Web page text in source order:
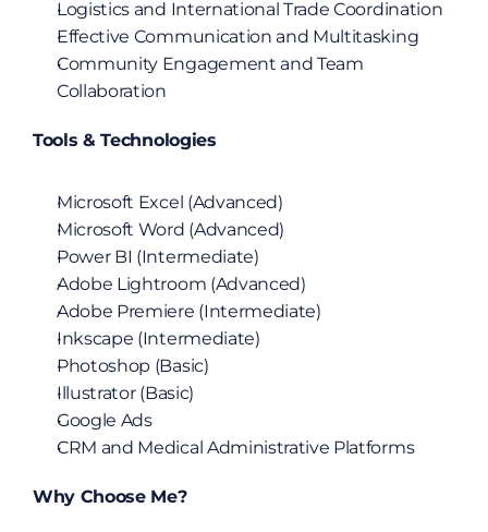
Logistics and International Trade Coordination
Effective Communication and Multitasking
Community Engagement and Team
Collaboration
Tools & Technologies
Microsoft Excel (Advanced)
Microsoft Word (Advanced)
Power BI (Intermediate)
Adobe Lightroom (Advanced)
Adobe Premiere (Intermediate)
Inkscape (Intermediate)
Photoshop (Basic)
Illustrator (Basic)
Google Ads
CRM and Medical Administrative Platforms
Why Choose Me?